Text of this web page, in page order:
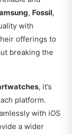
, Fossil,
with
offerings to
breaking the
, it’s
platform.
with iOS
a wider